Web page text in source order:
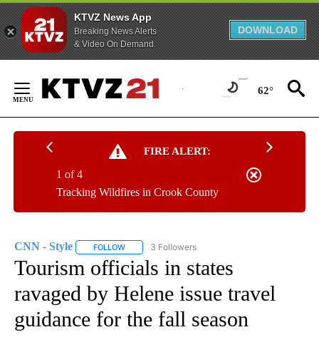
KTVZ News App
Breaking News Alerts
& Video On Demand
DOWNLOAD
Content
62°
FIRE ALERT:
Tracking Wildfires in Crook County
1 of 4
CNN - Style FOLLOW FOLLOW "CNN - STYLE" TO RECEIVE
3 Followers
Tourism officials in states
ravaged by Helene issue travel
guidance for the fall season